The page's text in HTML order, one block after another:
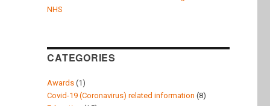
NHS
CATEGORIES
Awards (1)
Covid-19 (Coronavirus) related information (8)